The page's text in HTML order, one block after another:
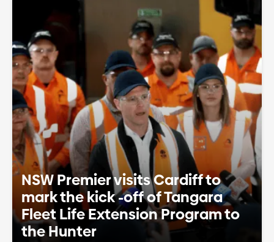
NSW Premier visits Cardiff to
mark the kick -off of Tangara
Fleet Life Extension Program to
the Hunter